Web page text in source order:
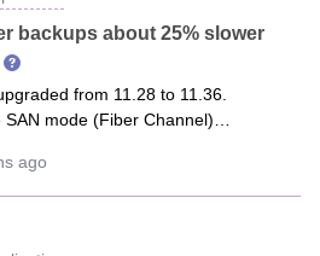
- RHEL based infrastructure with
console
backups about 25% slower
from 11.28 to 11.36.
mode (Fiber Channel)
25% slower. Has anyone else run
down in the job run times and
at my Fiber Channel SAN
of the SAN port performance
in the chart are only used to pull
ago